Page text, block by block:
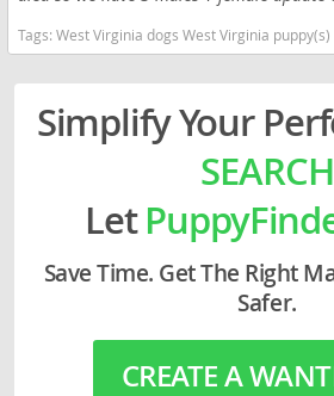
Tags:West Virginia dogs West Virginia puppy(s) Rottweiler West Virginia good with kids dog breed
Simplify Your
SEARCH
Let
Save Time. Get The Right
Safer.
CREATE A